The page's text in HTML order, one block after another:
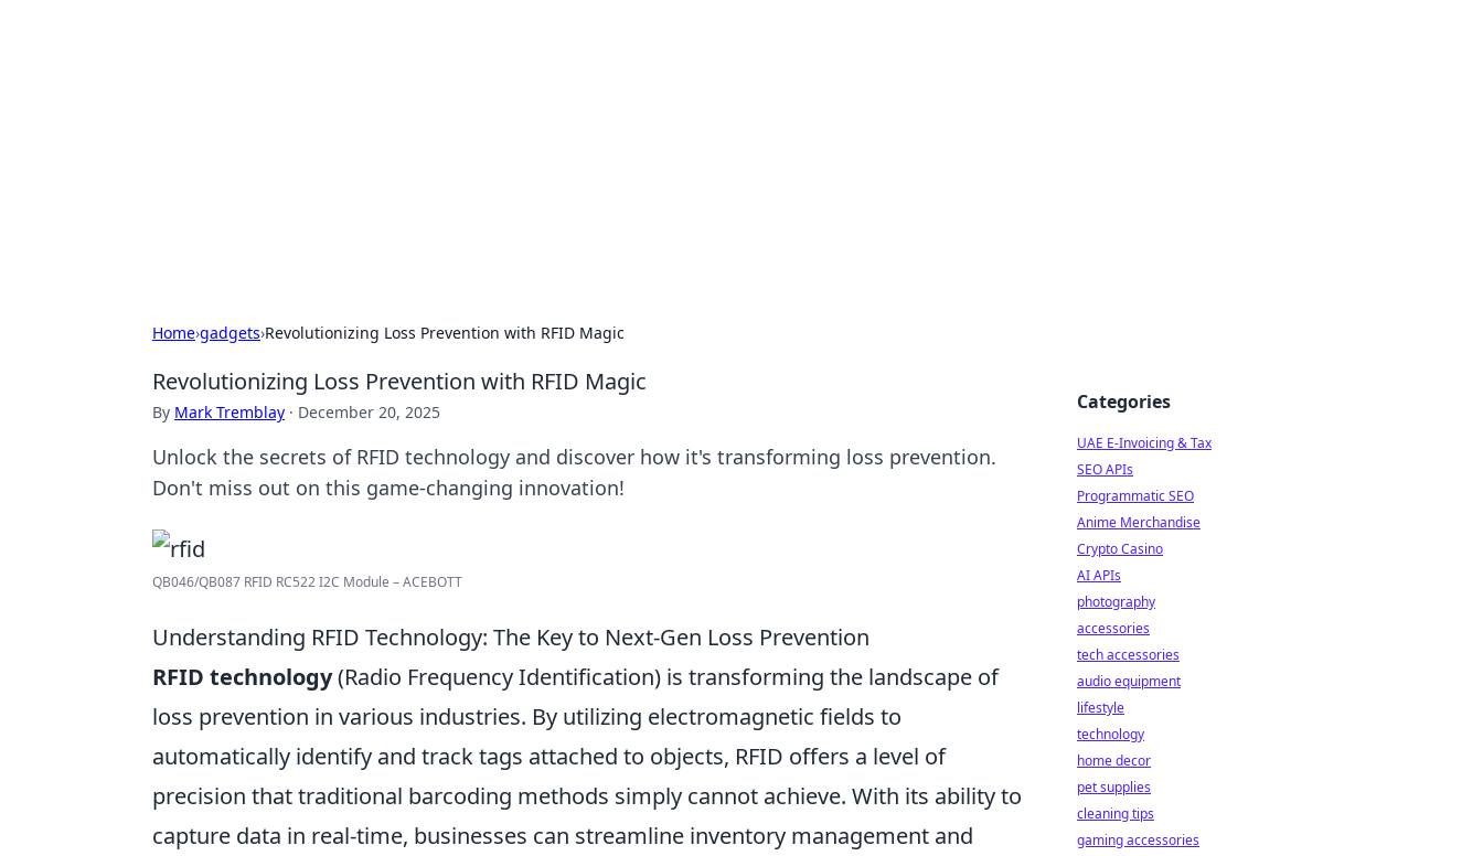
Home›gadgets›Revolutionizing Loss Prevention with RFID Magic
Revolutionizing Loss Prevention with RFID Magic
By Mark Tremblay · December 20, 2025
Unlock the secrets of RFID technology and discover how it's transforming loss prevention.
Don't miss out on this game-changing innovation!
QB046/QB087 RFID RC522 I2C Module – ACEBOTT
Understanding RFID Technology: The Key to Next-Gen Loss Prevention
RFID technology(Radio Frequency Identification) is transforming the landscape of
loss prevention in various industries. By utilizing electromagnetic fields to
automatically identify and track tags attached to objects, RFID offers a level of
precision that traditional barcoding methods simply cannot achieve. With its ability to
capture data in real-time, businesses can streamline inventory management and
Categories
UAE E-Invoicing & Tax
SEO APIs
Programmatic SEO
Anime Merchandise
Crypto Casino
AI APIs
photography
accessories
tech accessories
audio equipment
lifestyle
technology
home decor
pet supplies
cleaning tips
gaming accessories